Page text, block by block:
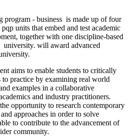
program - business is made up of four
units that embed and test academic
together with one discipline-based
will award advanced
aims to enable students to critically
practice by examining real world
examples in a collaborative
and industry practitioners.
opportunity to research contemporary
approaches in order to solve
to contribute to the advancement of
community.